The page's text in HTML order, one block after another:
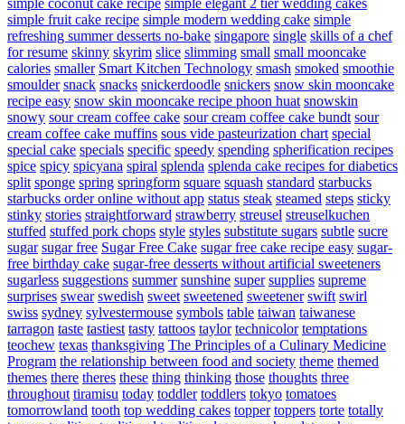
simple coconut cake recipe simple elegant 2 tier wedding cakes
simple fruit cake recipe simple modern wedding cake simple
refreshing summer desserts no-bake singapore single skills of a chef
for resume skinny skyrim slice slimming small small mooncake
calories smaller Smart Kitchen Technology smash smoked smoothie
smoulder snack snacks snickerdoodle snickers snow skin mooncake
recipe easy snow skin mooncake recipe phoon huat snowskin
snowy sour cream coffee cake sour cream coffee cake bundt sour
cream coffee cake muffins sous vide pasteurization chart special
special cake specials specific speedy spending spherification recipes
spice spicy spicyana spiral splenda splenda cake recipes for diabetics
split sponge spring springform square squash standard starbucks
starbucks order online without app status steak steamed steps sticky
stinky stories straightforward strawberry streusel streuselkuchen
stuffed stuffed pork chops style styles substitute sugars subtle sucre
sugar sugar free Sugar Free Cake sugar free cake recipe easy sugar-
free birthday cake sugar-free desserts without artificial sweeteners
sugarless suggestions summer sunshine super supplies supreme
surprises swear swedish sweet sweetened sweetener swift swirl
swiss sydney sylvestermouse symbols table taiwan taiwanese
tarragon taste tastiest tasty tattoos taylor technicolor temptations
teochew texas thanksgiving The Principles of a Culinary Medicine
Program the relationship between food and society theme themed
themes there theres these thing thinking those thoughts three
throughout tiramisu today toddler toddlers tokyo tomatoes
tomorrowland tooth top wedding cakes topper toppers torte totally